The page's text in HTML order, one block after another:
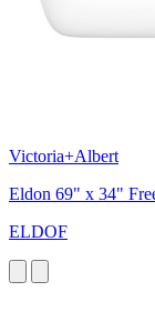
Victoria+Albert
Eldon 69" x 34"
ELDOF